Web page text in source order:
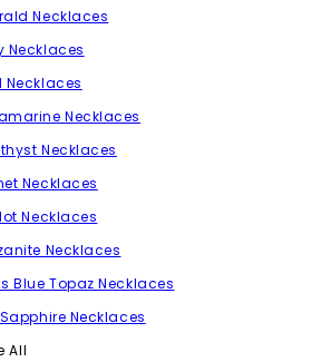
Necklaces
Necklaces
Necklaces
Necklaces
Necklaces
Necklaces
Necklaces
Necklaces
Blue Topaz Necklaces
Necklaces
All